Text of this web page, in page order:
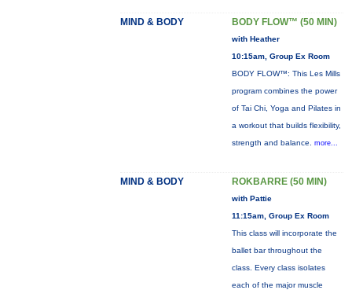
MIND & BODY BODY FLOW™ (50 MIN)
with Heather
10:15am, Group Ex Room
BODY FLOW™: This Les Mills
program combines the power
of Tai Chi, Yoga and Pilates in
a workout that builds flexibility,
strength and balance. more...
MIND & BODY ROKBARRE (50 MIN)
with Pattie
11:15am, Group Ex Room
This class will incorporate the
ballet bar throughout the
class. Every class isolates
each of the major muscle